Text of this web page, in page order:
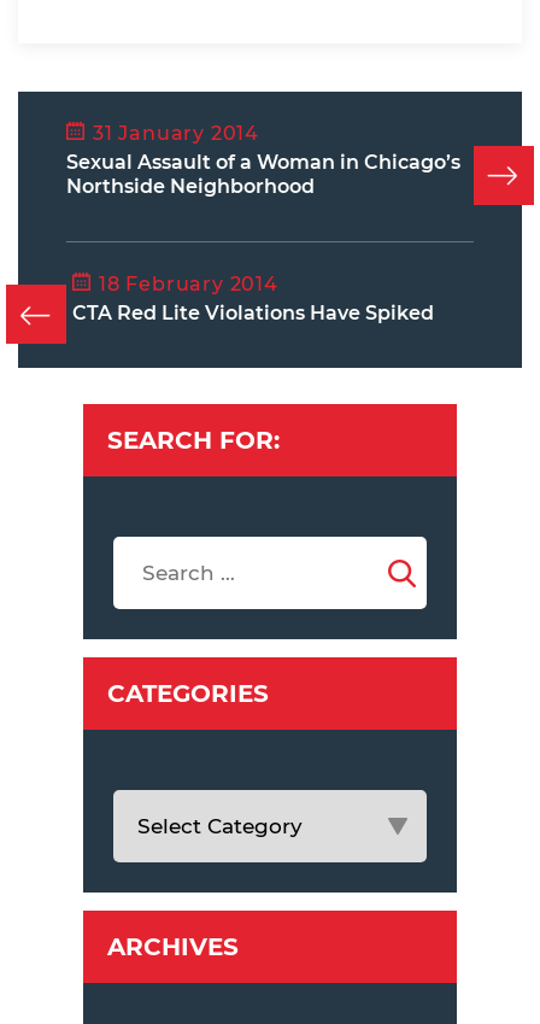
31 January 2014
Sexual Assault of a Woman in Chicago’s
Northside Neighborhood
18 February 2014
CTA Red Lite Violations Have Spiked
SEARCH FOR:
CATEGORIES
ARCHIVES